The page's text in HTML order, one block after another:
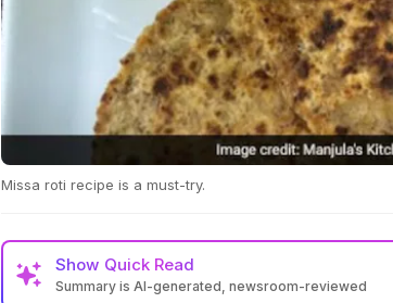
Missa roti recipe is a must-try.
Show Quick Read
Summary is AI-generated, newsroom-reviewed